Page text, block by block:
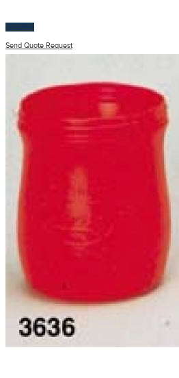
$100.00
Send Quote Request